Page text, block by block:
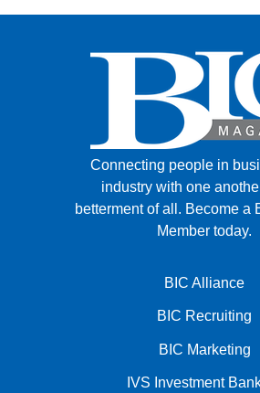
Connecting people in
industry with one
betterment of all. Become a
Member today.
BIC Alliance
BIC Recruiting
BIC Marketing
IVS Investment